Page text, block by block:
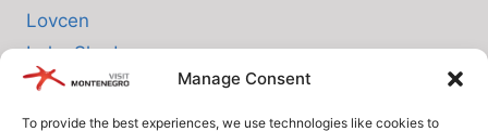
Manage Consent
To provide the best experiences, we use technologies like cookies to
Lovcen
Lake Skadar
Biogradska Gora